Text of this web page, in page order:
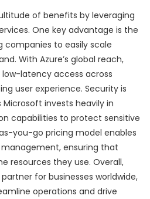
of benefits by leveraging
One key advantage is the
companies to easily scale
With Azure’s global reach,
latency access across
user experience. Security is
invests heavily in
capabilities to protect sensitive
you-go pricing model enables
ensuring that
resources they use. Overall,
for businesses worldwide,
operations and drive